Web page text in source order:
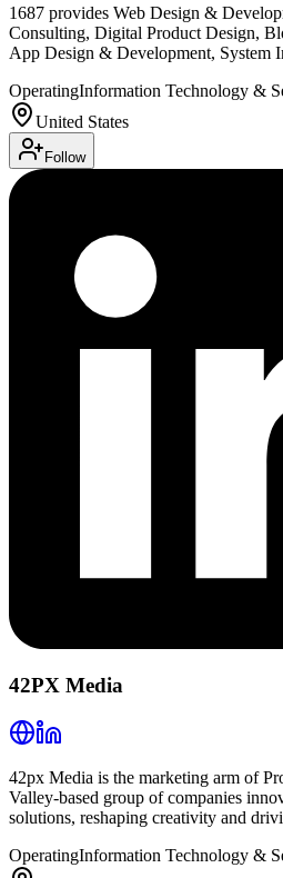
1687 provides Web Design &
Consulting, Digital Product Design,
App Design & Development, System
OperatingInformation Technology &
United States
Follow
42PX Media
42px Media is the marketing arm of
Valley-based group of companies
solutions, reshaping creativity and
OperatingInformation Technology &